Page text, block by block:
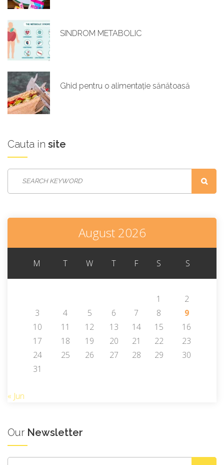
SINDROM METABOLIC
Ghid pentru o alimentație sănătoasă
Cauta in site
August 2026
M T W T F S S
1
2
3
4 5 6 7 8
9
10
11 12 13 14 15
16
17
18 19 20 21 22
23
24
25 26 27 28 29
30
31
« Jun
Our Newsletter